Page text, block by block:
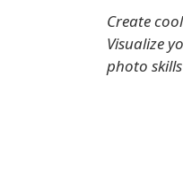
Create
Visualize
photo